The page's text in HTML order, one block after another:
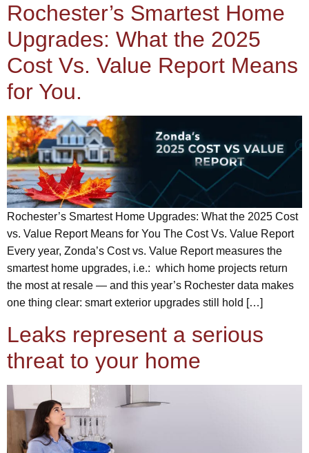
Rochester’s Smartest Home
Upgrades: What the 2025
Cost Vs. Value Report Means
for You.
Rochester’s Smartest Home Upgrades: What the 2025 Cost
vs. Value Report Means for You The Cost Vs. Value Report
Every year, Zonda’s Cost vs. Value Report measures the
smartest home upgrades, i.e.: which home projects return
the most at resale — and this year’s Rochester data makes
one thing clear: smart exterior upgrades still hold […]
Leaks represent a serious
threat to your home